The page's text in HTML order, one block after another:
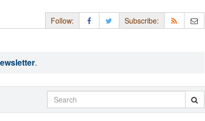
Follow: Subscribe:
.